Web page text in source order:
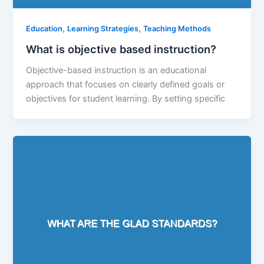
Education, Learning Strategies,Teaching Methods
What is objective based instruction?
Objective-based instruction is an educational
approach that focuses on clearly defined goals or
objectives for student learning. By setting specific